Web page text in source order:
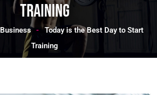
Training
Business
Today is the Best Day to Start
Training